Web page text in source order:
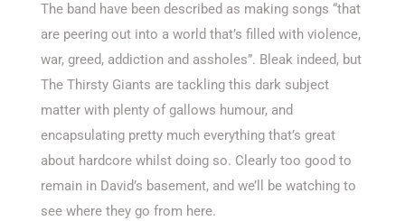
The band have been described as making songs “that
are peering out into a world that’s filled with violence,
war, greed, addiction and assholes”. Bleak indeed, but
The Thirsty Giants are tackling this dark subject
matter with plenty of gallows humour, and
encapsulating pretty much everything that’s great
about hardcore whilst doing so. Clearly too good to
remain in David’s basement, and we’ll be watching to
see where they go from here.